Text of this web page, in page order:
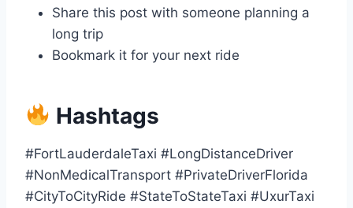
Share this post with someone planning a
long trip
Bookmark it for your next ride
Hashtags
#FortLauderdaleTaxi #LongDistanceDriver
#NonMedicalTransport #PrivateDriverFlorida
#CityToCityRide #StateToStateTaxi #UxurTaxi